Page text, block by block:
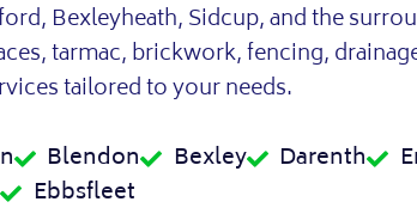
Bexleyheath, Sidcup, and the
tarmac, brickwork, fencing,
tailored to your needs.
Blendon Bexley Darenth
Ebbsfleet